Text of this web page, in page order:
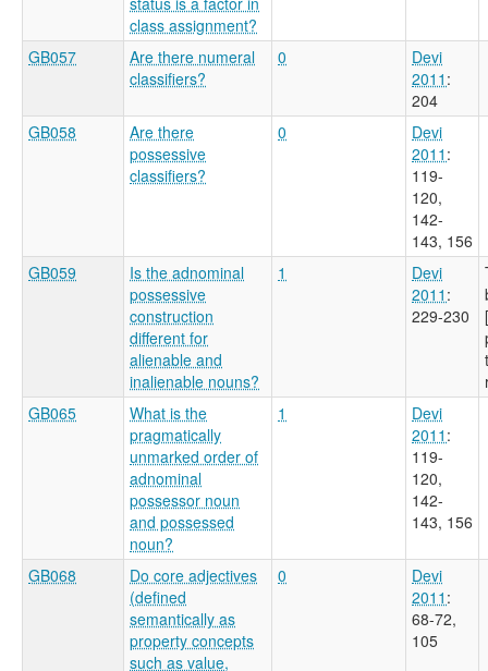
class assignment?
GB057
Are there numeral
classifiers?
0
Devi
2011 :
204
GB058
Are there
possessive
classifiers?
0
Devi
2011 :
119-
120,
142-
143, 156
GB059
Is the adnominal
possessive
construction
different for
alienable and
inalienable nouns?
1
Devi
2011 :
229-230
GB065
What is the
pragmatically
unmarked order of
adnominal
possessor noun
and possessed
noun?
1
Devi
2011 :
119-
120,
142-
143, 156
GB068
Do core adjectives
(defined
semantically as
property concepts
such as value,
0
Devi
2011 :
68-72,
105